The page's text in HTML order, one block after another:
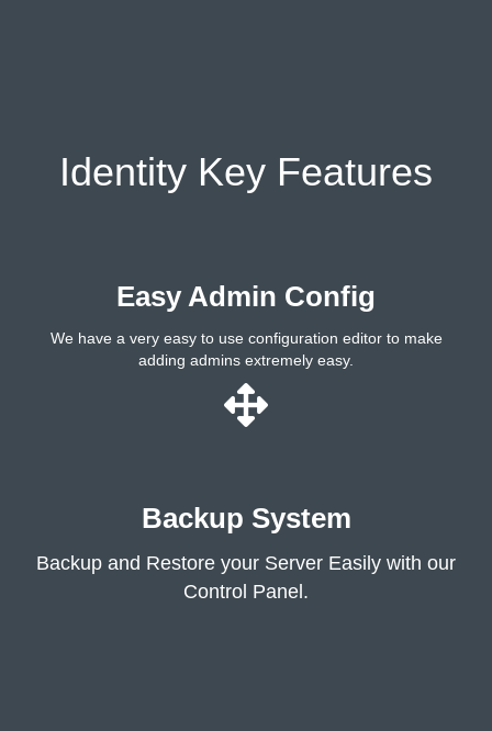
Identity Key Features
Easy Admin Config
We have a very easy to use configuration editor to make
adding admins extremely easy.
Backup System
Backup and Restore your Server Easily with our
Control Panel.